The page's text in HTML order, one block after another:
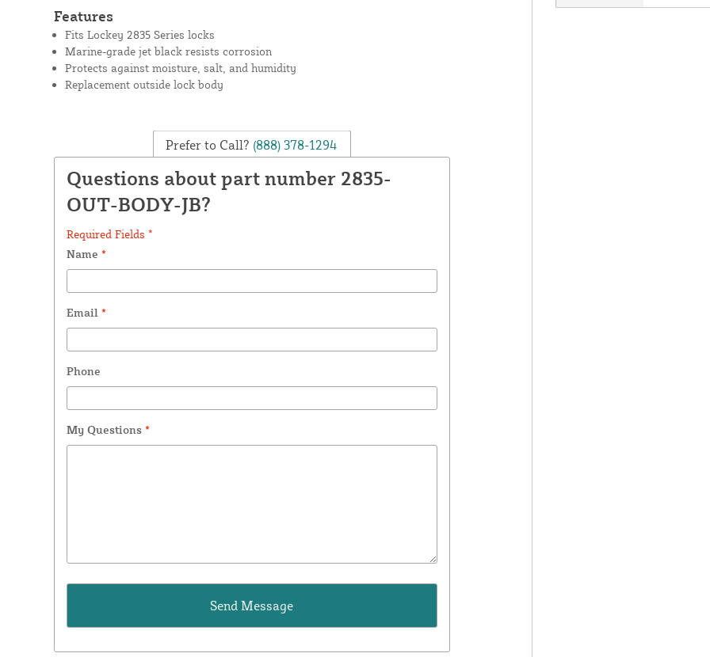
Features
Fits Lockey 2835 Series locks
Marine-grade jet black resists corrosion
Protects against moisture, salt, and humidity
Replacement outside lock body
Prefer to Call? (888) 378-1294
Questions about part number 2835-
OUT-BODY-JB?
Required Fields *
Name *
Email *
Phone
My Questions *